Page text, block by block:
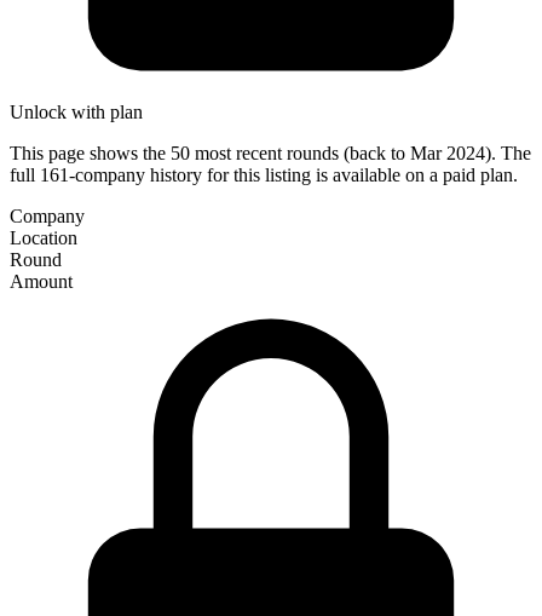
Unlock with plan
This page shows the 50 most recent rounds (back to Mar 2024). The
full 161-company history for this listing is available on a paid plan.
Company
Location
Round
Amount